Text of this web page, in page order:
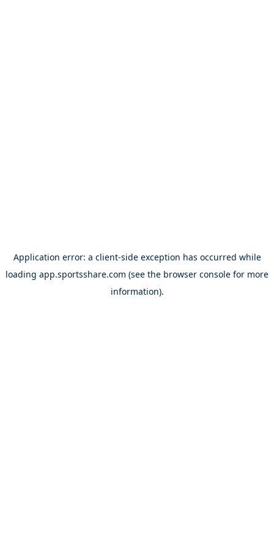
Application error: a client-side exception has occurred while
loading app.sportsshare.com (see the browser console for more
information).